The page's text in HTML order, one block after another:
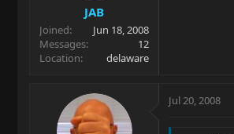
JAB
Joined
Jun 18, 2008
Messages
12
Location
delaware
Jul 20, 2008